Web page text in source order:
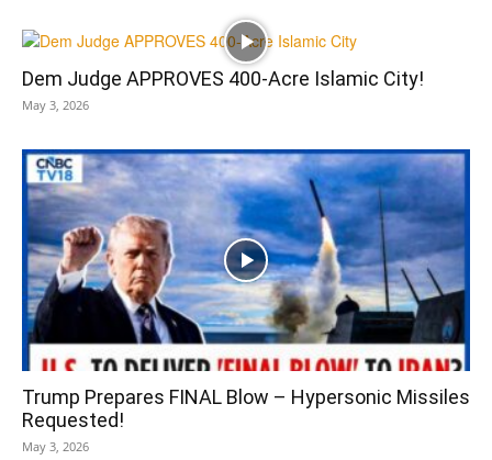
Dem Judge APPROVES 400-Acre Islamic City!
May 3, 2026
Trump Prepares FINAL Blow – Hypersonic Missiles
Requested!
May 3, 2026